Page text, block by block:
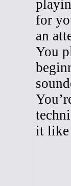
for
an
You
it like